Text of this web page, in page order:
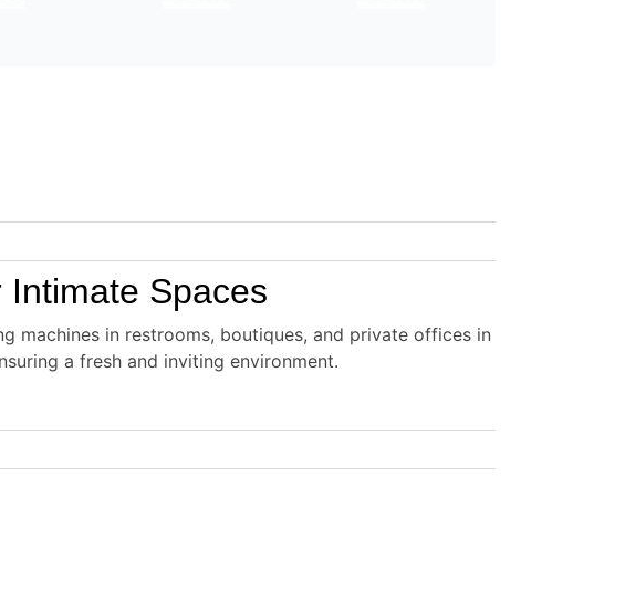
Spaces
machines in restrooms, boutiques, and private offices in
a fresh and inviting environment.